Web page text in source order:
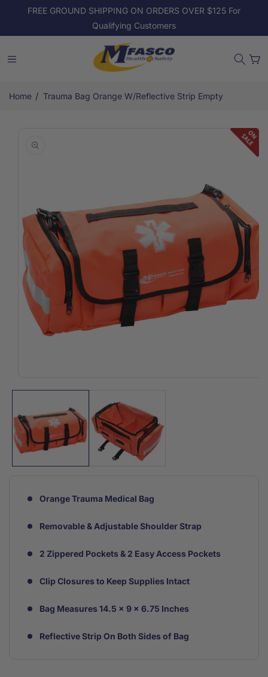
Skip to
FREE GROUND SHIPPING ON ORDERS OVER $125 For
Qualifying Customers
Cart
Home / Trauma Bag Orange W/Reflective Strip Empty
product
information
media
modal
Orange Trauma Medical Bag
Removable & Adjustable Shoulder Strap
2 Zippered Pockets & 2 Easy Access Pockets
Clip Closures to Keep Supplies Intact
Bag Measures 14.5 x 9 x 6.75 Inches
Reflective Strip On Both Sides of Bag